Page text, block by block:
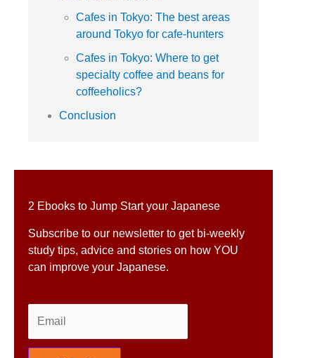
Cafes in Tokyo: The best areas
around Tokyo for cafe-hunters
Cafes in Tokyo: Where to get
specialty coffee and beans for
coffeeholics?
Conclusion
2 Ebooks to Jump Start your Japanese
Subscribe to our newsletter to get bi-weekly
study tips, advice and stories on how YOU
can improve your Japanese.